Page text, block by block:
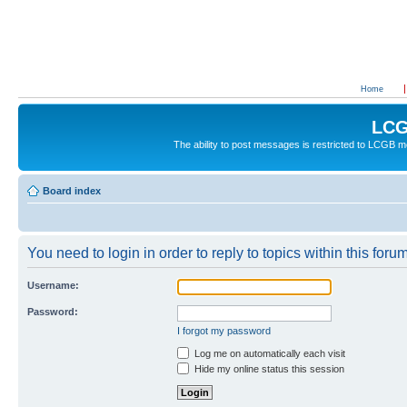
Home
The ability to post messages is restricted to LCGB
Board index
You need to login in order to reply to topics within this
Username:
Password:
I forgot my password
Log me on automatically each visit
Hide my online status this session